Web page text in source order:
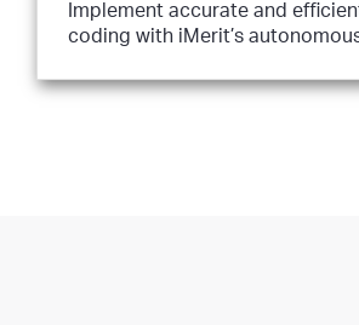
Implement accurate and
coding with iMerit’s